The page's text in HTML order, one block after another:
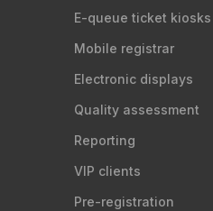
E-queue ticket kiosks
Mobile registrar
Electronic displays
Quality assessment
Reporting
VIP clients
Pre-registration